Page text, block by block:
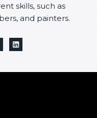
skills, such as
and painters.